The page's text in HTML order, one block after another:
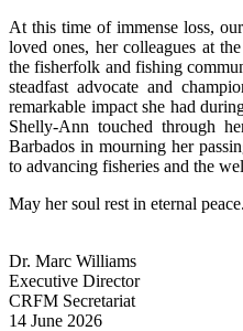
At this time of immense loss,
loved ones, her colleagues at
the fisherfolk and fishing
steadfast advocate and
remarkable impact she had
Shelly-Ann touched through
Barbados in mourning her
to advancing fisheries and the
May her soul rest in eternal peace.
Dr. Marc Williams
Executive Director
CRFM Secretariat
14 June 2026